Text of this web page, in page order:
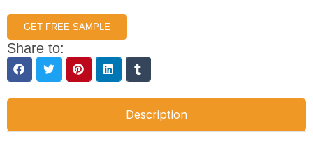
GET FREE SAMPLE
Share to:
Description